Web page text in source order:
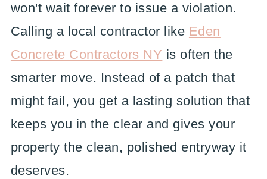
won't wait forever to issue a violation.
Calling a local contractor like Eden
Concrete Contractors NY is often the
smarter move. Instead of a patch that
might fail, you get a lasting solution that
keeps you in the clear and gives your
property the clean, polished entryway it
deserves.